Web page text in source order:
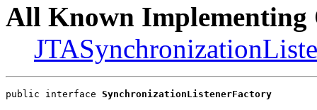
All Known Implementing
public interface SynchronizationListenerFactory